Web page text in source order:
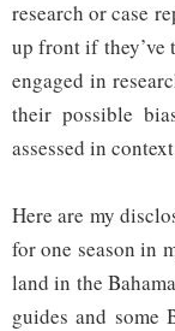
research or case
up front if they’ve
engaged in
their possible
assessed in
Here are my
for one season in
land in the
guides and some